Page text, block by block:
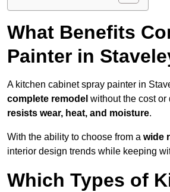
What Benefits
Painter in
A kitchen cabinet spray painter in
complete remodel without the cost
resists wear, heat, and moisture.
With the ability to choose from a wide
interior design trends while keeping
Which Types of